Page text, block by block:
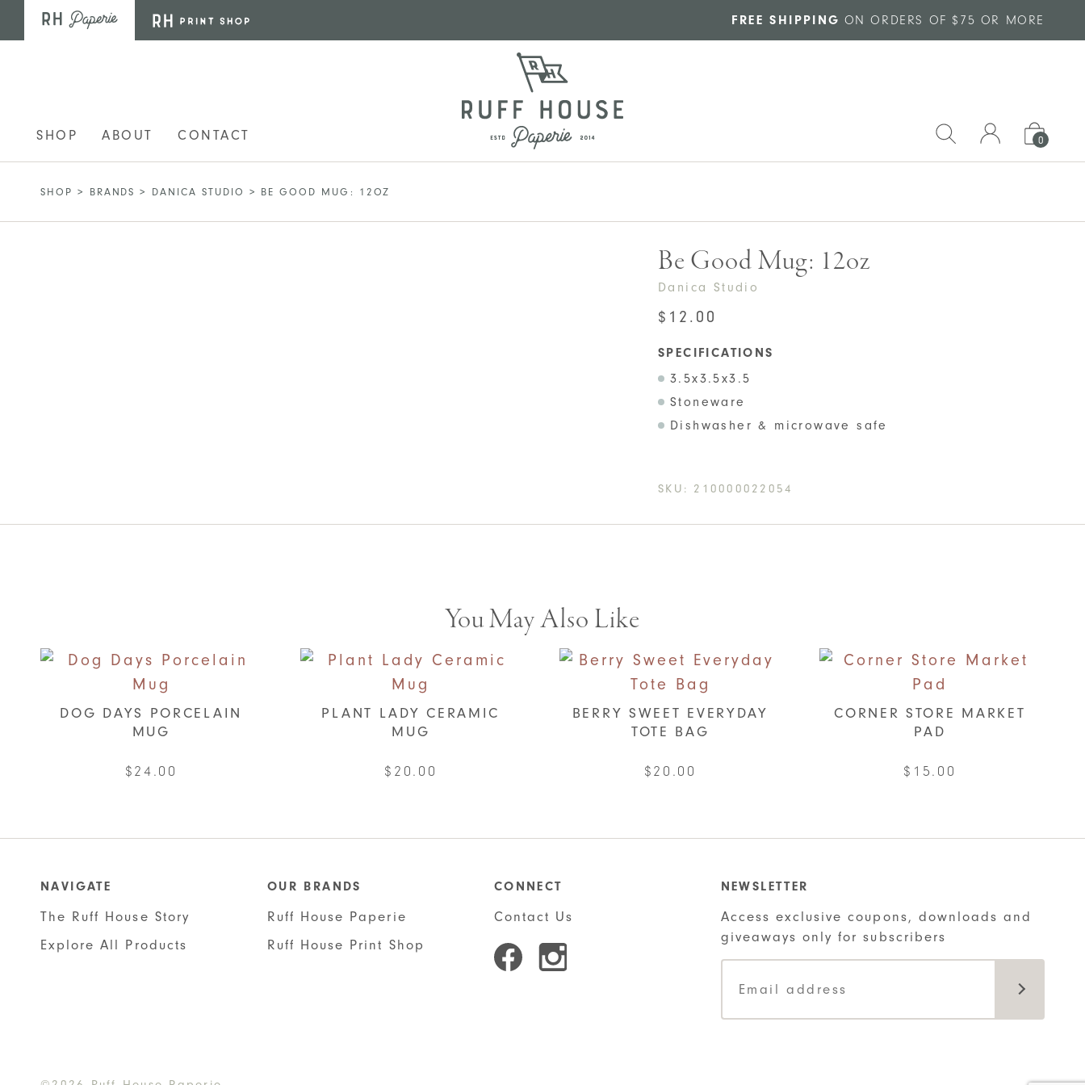
Skip to main content FREE SHIPPING ON ORDERS OF $75 OR MORE
SHOP ABOUT CONTACT 0
SHOP > BRANDS > DANICA STUDIO > BE GOOD MUG: 12OZ
Be Good Mug: 12oz
Danica Studio
$ 12.00
SPECIFICATIONS
3.5x3.5x3.5
Stoneware
Dishwasher & microwave safe
SKU: 210000022054
You May Also Like
DOG DAYS PORCELAIN
MUG
$24.00
PLANT LADY CERAMIC
MUG
$ 20.00
BERRY SWEET EVERYDAY
TOTE BAG
$20.00
CORNER STORE MARKET
PAD
$ 15.00
NAVIGATE
The Ruff House Story
Explore All Products
OUR BRANDS
Ruff House Paperie
Ruff House Print Shop
CONNECT
Contact Us
NEWSLETTER
Access exclusive coupons, downloads and
giveaways only for subscribers